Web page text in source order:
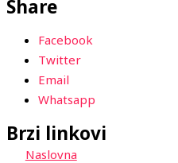
Share
Facebook
Twitter
Email
Whatsapp
Brzi linkovi
Naslovna